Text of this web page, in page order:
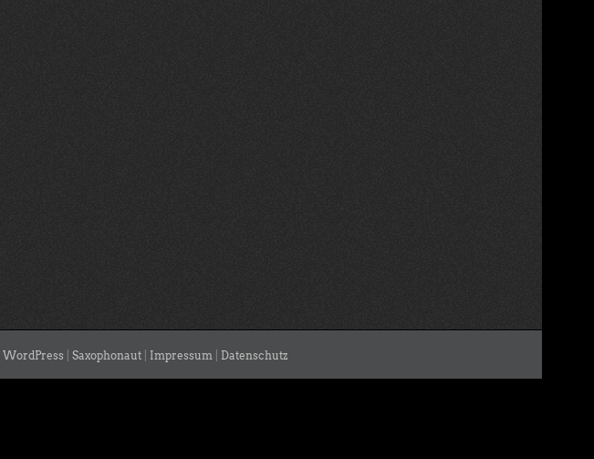
WordPress| Saxophonaut| Impressum Datenschutz